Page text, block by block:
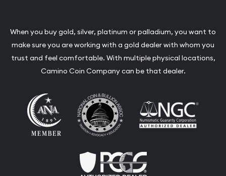
When you buy gold, silver, platinum or palladium, you want to
make sure you are working with a gold dealer with whom you
trust and feel comfortable. With multiple physical locations,
Camino Coin Company can be that dealer.